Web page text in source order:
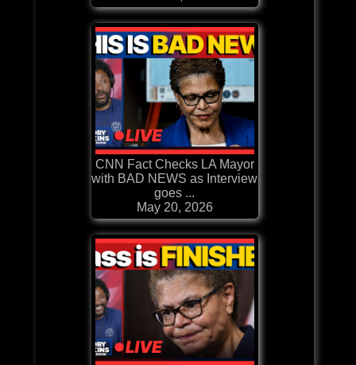
CNN Fact Checks LA Mayor
with BAD NEWS as Interview
goes ...
May 20, 2026